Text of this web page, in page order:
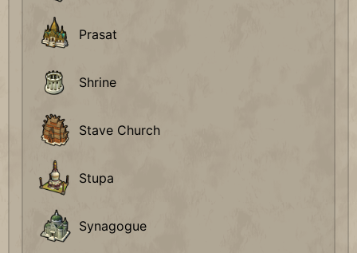
Prasat
Shrine
Stave Church
Stupa
Synagogue